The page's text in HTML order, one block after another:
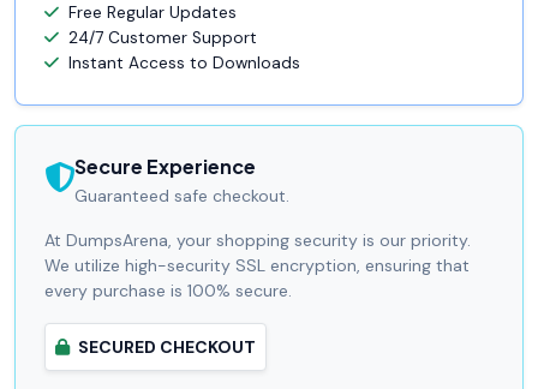
Free Regular Updates
24/7 Customer Support
Instant Access to Downloads
Secure Experience
Guaranteed safe checkout.
At DumpsArena, your shopping security is our priority.
We utilize high-security SSL encryption, ensuring that
every purchase is 100% secure.
SECURED CHECKOUT